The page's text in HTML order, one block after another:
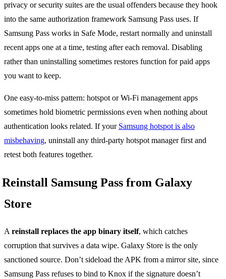
privacy or security suites are the usual offenders because they hook
into the same authorization framework Samsung Pass uses. If
Samsung Pass works in Safe Mode, restart normally and uninstall
recent apps one at a time, testing after each removal. Disabling
rather than uninstalling sometimes restores function for paid apps
you want to keep.
One easy-to-miss pattern: hotspot or Wi-Fi management apps
sometimes hold biometric permissions even when nothing about
authentication looks related. If your Samsung hotspot is also
misbehaving, uninstall any third-party hotspot manager first and
retest both features together.
Reinstall Samsung Pass from Galaxy
Store
A reinstall replaces the app binary itself, which catches
corruption that survives a data wipe. Galaxy Store is the only
sanctioned source. Don’t sideload the APK from a mirror site, since
Samsung Pass refuses to bind to Knox if the signature doesn’t